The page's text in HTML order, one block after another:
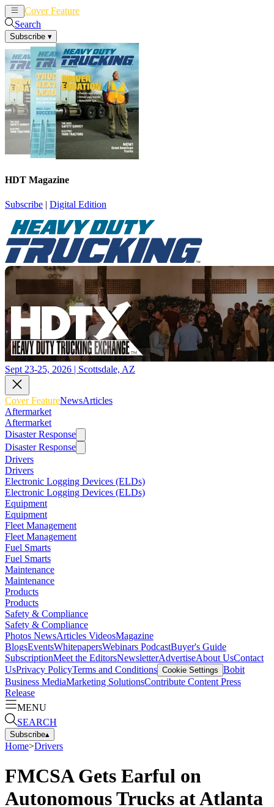
Cover Feature
Search
Subscribe ▾
HDT Magazine
Subscribe | Digital Edition
Sept 23-25, 2026 | Scottsdale, AZ
Cover FeatureNewsArticles
Aftermarket
Aftermarket
Disaster Response
Disaster Response
Drivers
Drivers
Electronic Logging Devices (ELDs)
Electronic Logging Devices (ELDs)
Equipment
Equipment
Fleet Management
Fleet Management
Fuel Smarts
Fuel Smarts
Maintenance
Maintenance
Products
Products
Safety & Compliance
Safety & Compliance
Photos NewsArticles VideosMagazine
BlogsEventsWhitepapersWebinars PodcastBuyer's Guide
SubscriptionMeet the EditorsNewsletterAdvertiseAbout UsContact
UsPrivacy PolicyTerms and Conditions Cookie Settings Bobit
Business MediaMarketing SolutionsContribute Content Press
Release
MENU
SEARCH
Subscribe▴
Home>Drivers
FMCSA Gets Earful on
Autonomous Trucks at Atlanta